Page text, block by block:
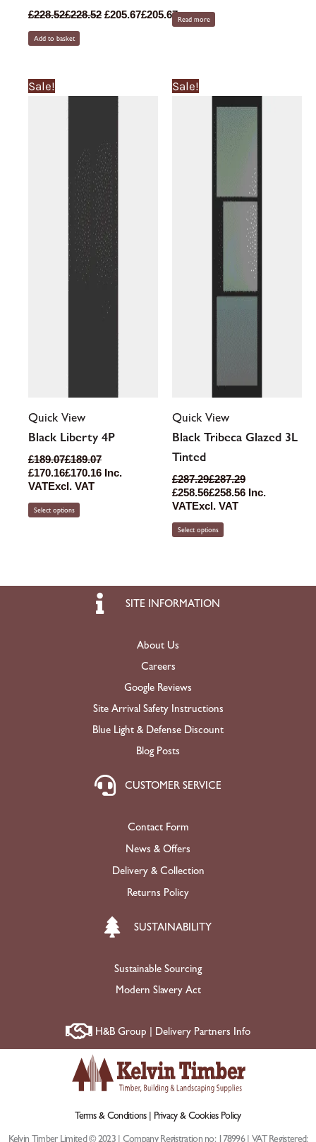
£228.52£228.52 £205.67£205.67
Add to basket
Read more
Sale!
Quick View
Black Liberty 4P
£189.07£189.07
£170.16£170.16 Inc.
VATExcl. VAT
Select options
product
multiple
variants.
The
options
may
be
chosen
on
Sale!
Quick View
Black Tribeca Glazed 3L
Tinted
£287.29£287.29
£258.56£258.56 Inc.
VATExcl. VAT
Select options
product
variants.
options
chosen
the
SITE INFORMATION
About Us
Careers
Google Reviews
Site Arrival Safety Instructions
Blue Light & Defense Discount
Blog Posts
CUSTOMER SERVICE
Contact Form
News & Offers
Delivery & Collection
Returns Policy
SUSTAINABILITY
Sustainable Sourcing
Modern Slavery Act
H&B Group | Delivery Partners Info
Terms & Conditions | Privacy & Cookies Policy
Kelvin Timber Limited © 2023 | Company Registration no: 178996 | VAT Registered: